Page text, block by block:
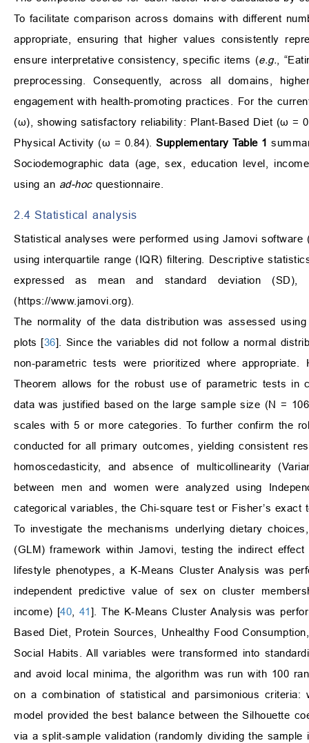
To facilitate comparison across domains with different
appropriate, ensuring that higher values consistently
ensure interpretative consistency, specific items (e.g. ,
preprocessing. Consequently, across all domains,
engagement with health-promoting practices. For the
(ω), showing satisfactory reliability: Plant-Based Diet (ω =
Physical Activity (ω = 0.84). Supplementary Table 1
Sociodemographic data (age, sex, education level,
using an ad-hocquestionnaire.
2.4 Statistical analysis
Statistical analyses were performed using Jamovi
using interquartile range (IQR) filtering. Descriptive
expressed as mean and standard deviation (SD),
(https://www.jamovi.org).
The normality of the data distribution was assessed
plots [36]. Since the variables did not follow a normal
non-parametric tests were prioritized where
Theorem allows for the robust use of parametric tests in
data was justified based on the large sample size (N =
scales with 5 or more categories. To further confirm the
conducted for all primary outcomes, yielding consistent
homoscedasticity, and absence of multicollinearity
between men and women were analyzed using
categorical variables, the Chi-square test or Fisher’s exact
To investigate the mechanisms underlying dietary
(GLM) framework within Jamovi, testing the indirect
lifestyle phenotypes, a K-Means Cluster Analysis was
independent predictive value of sex on cluster
income) [40 41]. The K-Means Cluster Analysis was
Based Diet, Protein Sources, Unhealthy Food
Social Habits. All variables were transformed into
and avoid local minima, the algorithm was run with 100
on a combination of statistical and parsimonious
model provided the best balance between the Silhouette
via a split-sample validation (randomly dividing the